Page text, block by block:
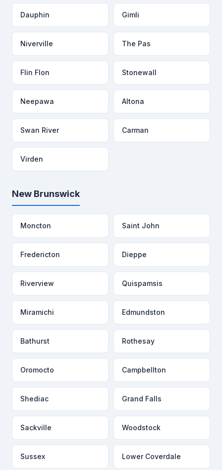
Dauphin Gimli
Niverville The Pas
Flin Flon Stonewall
Neepawa Altona
Swan River Carman
Virden
New Brunswick
Moncton Saint John
Fredericton Dieppe
Riverview Quispamsis
Miramichi Edmundston
Bathurst Rothesay
Oromocto Campbellton
Shediac Grand Falls
Sackville Woodstock
Sussex Lower Coverdale